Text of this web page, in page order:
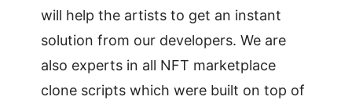
will help the artists to get an instant
solution from our developers. We are
also experts in all NFT marketplace
clone scripts which were built on top of